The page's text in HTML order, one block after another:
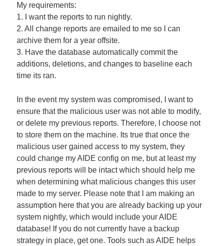
My requirements:
1. I want the reports to run nightly.
2. All change reports are emailed to me so I can
archive them for a year offsite.
3. Have the database automatically commit the
additions, deletions, and changes to baseline each
time its ran.
In the event my system was compromised, I want to
ensure that the malicious user was not able to modify,
or delete my previous reports. Therefore, I choose not
to store them on the machine. Its true that once the
malicious user gained access to my system, they
could change my AIDE config on me, but at least my
previous reports will be intact which should help me
when determining what malicious changes this user
made to my server. Please note that I am making an
assumption here that you are already backing up your
system nightly, which would include your AIDE
database! If you do not currently have a backup
strategy in place, get one. Tools such as AIDE helps